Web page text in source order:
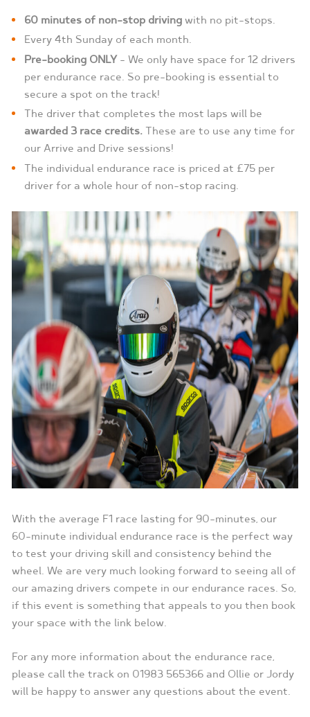
60 minutes of non-stop drivingwith no pit-stops.
Every 4th Sunday of each month.
Pre-booking ONLY– We only have space for 12 drivers
per endurance race. So pre-booking is essential to
secure a spot on the track!
The driver that completes the most laps will be
awarded 3 race credits. These are to use any time for
our Arrive and Drive sessions!
The individual endurance race is priced at £75 per
driver for a whole hour of non-stop racing.
With the average F1 race lasting for 90-minutes, our
60-minute individual endurance race is the perfect way
to test your driving skill and consistency behind the
wheel. We are very much looking forward to seeing all of
our amazing drivers compete in our endurance races. So,
if this event is something that appeals to you then book
your space with the link below.
For any more information about the endurance race,
please call the track on 01983 565366 and Ollie or Jordy
will be happy to answer any questions about the event.